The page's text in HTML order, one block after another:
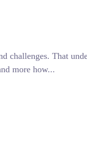
challenges. That
more how...